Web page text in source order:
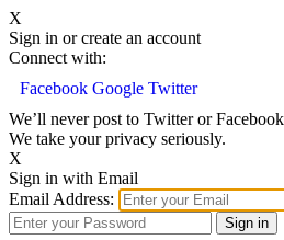
X
Sign in or create an account
Connect with:
Facebook Google Twitter
We’ll never post to Twitter or
We take your privacy seriously.
X
Sign in with Email
Email Address: